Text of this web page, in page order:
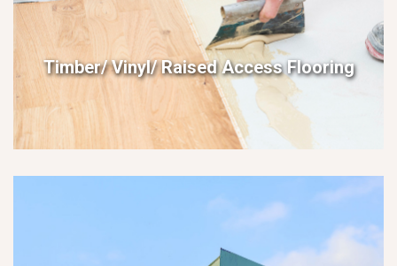
Timber/ Vinyl/ Raised Access Flooring